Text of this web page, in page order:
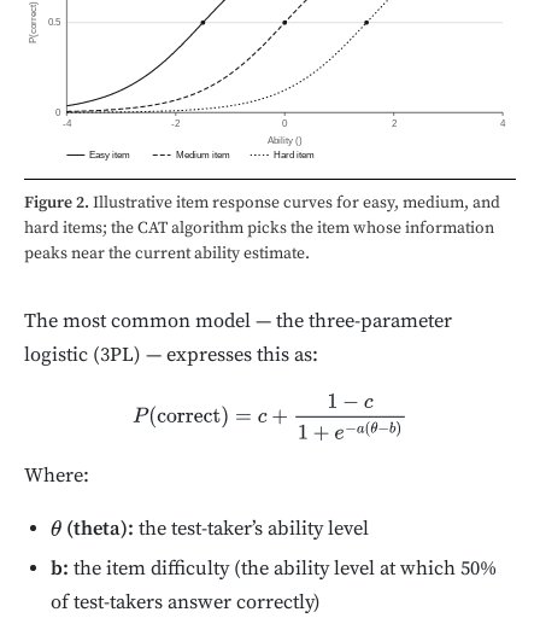
0
0.5
-4 -2 0 2 4
Easy item Medium item Hard item
Ability ()
P(correct)
Figure 2. Illustrative item response curves for easy, medium, and
hard items; the CAT algorithm picks the item whose information
peaks near the current ability estimate.
The most common model — the three-parameter
logistic (3PL) — expresses this as:
P(correct =c +1− c1+e−a(θ−b)
Where:
θ(theta): the test-taker’s ability level
b: the item difficulty (the ability level at which 50%
of test-takers answer correctly)